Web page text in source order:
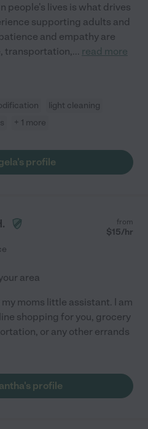
people's lives is what drives
supporting adults and
and empathy are
transportation,... read more
light cleaning
+ 1 more
profile
from
$15/hr
area
moms little assistant. I am
shopping for you, grocery
or any other errands
profile